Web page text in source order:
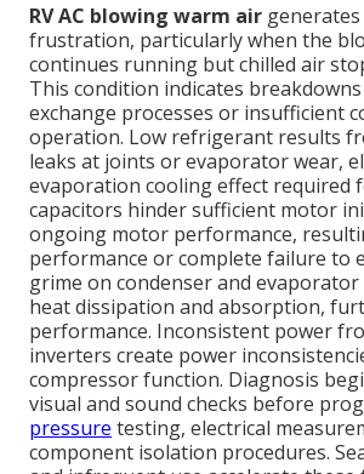
RV AC blowing warm air
frustration, particularly when the
continues running but chilled air
This condition indicates
exchange processes or insufficient
operation. Low refrigerant results
leaks at joints or evaporator wear,
evaporation cooling effect required
capacitors hinder sufficient motor
ongoing motor performance,
performance or complete failure to
grime on condenser and evaporator
heat dissipation and absorption,
performance. Inconsistent power
inverters create power
compressor function. Diagnosis
visual and sound checks before
pressure testing, electrical
component isolation procedures.